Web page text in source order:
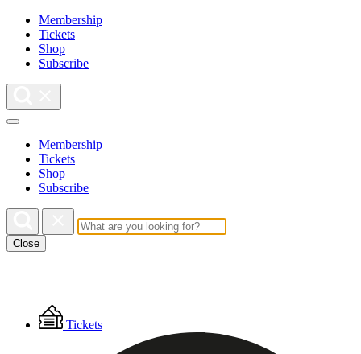
Membership
Tickets
Shop
Subscribe
Membership
Tickets
Shop
Subscribe
Close
Floating
Menu
Tickets